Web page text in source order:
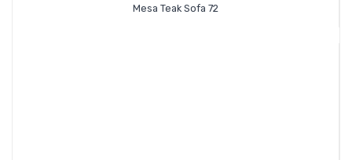
Mesa Teak Sofa 72